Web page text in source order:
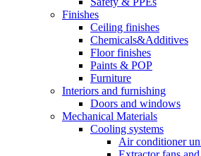
Finishes
Ceiling finishes
Chemicals&Additives
Floor finishes
Paints & POP
Furniture
Interiors and furnishing
Doors and windows
Mechanical Materials
Cooling systems
Air conditioner